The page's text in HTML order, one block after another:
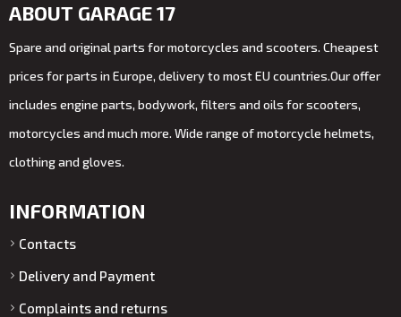
ABOUT GARAGE 17
Spare and original parts for motorcycles and scooters. Cheapest
prices for parts in Europe, delivery to most EU countries.Our offer
includes engine parts, bodywork, filters and oils for scooters,
motorcycles and much more. Wide range of motorcycle helmets,
clothing and gloves.
INFORMATION
Contacts
Delivery and Payment
Complaints and returns